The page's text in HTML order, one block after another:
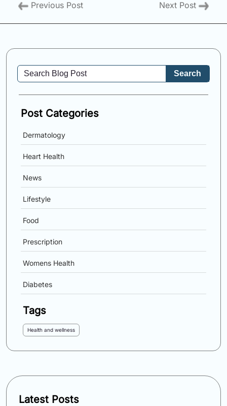
Previous Post Next Post
Search
Post Categories
Dermatology
Heart Health
News
Lifestyle
Food
Prescription
Womens Health
Diabetes
Tags
Health and wellness
Latest Posts